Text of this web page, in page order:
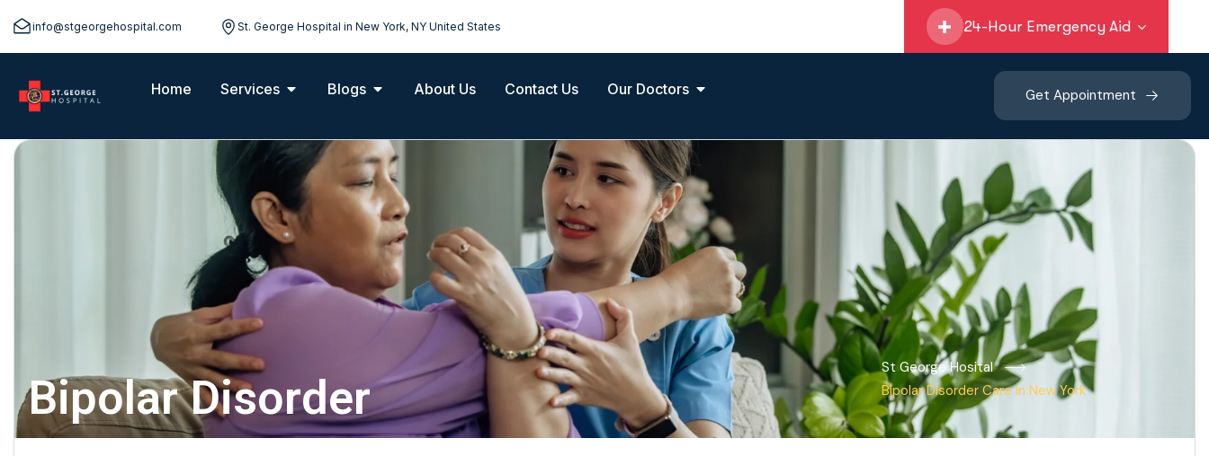
info@stgeorgehospital.com St. George Hospital in New York, NY United States 24-Hour Emergency Aid
Home Services Blogs About Us Contact Us Our Doctors Get Appointment
Bipolar Disorder
St George Hosital
Bipolar Disorder Care In New York